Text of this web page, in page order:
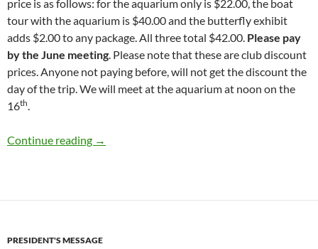
price is as follows: for the aquarium only is $22.00, the boat
tour with the aquarium is $40.00 and the butterfly exhibit
adds $2.00 to any package. All three total $42.00. Please pay
by the June meeting. Please note that these are club discount
prices. Anyone not paying before, will not get the discount the
day of the trip. We will meet at the aquarium at noon on the
16th.
Continue reading Presidents Message – April 2025
→
PRESIDENT'S MESSAGE